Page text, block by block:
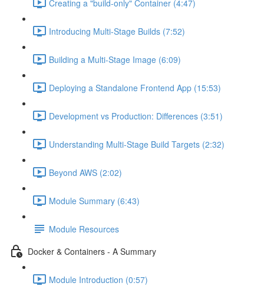
Creating a "build-only" Container (4:47)
Introducing Multi-Stage Builds (7:52)
Building a Multi-Stage Image (6:09)
Deploying a Standalone Frontend App (15:53)
Development vs Production: Differences (3:51)
Understanding Multi-Stage Build Targets (2:32)
Beyond AWS (2:02)
Module Summary (6:43)
Module Resources
Docker & Containers - A Summary
Module Introduction (0:57)